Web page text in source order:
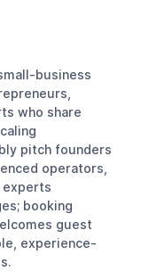
business
who share
pitch founders
operators,
experts
booking
guest
experience-